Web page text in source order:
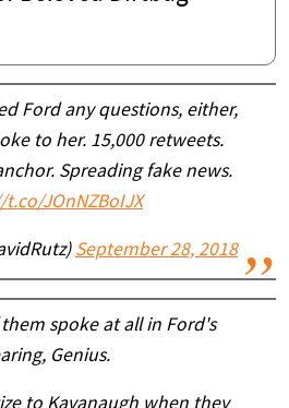
Ford any questions, either,
to her. 15,000 retweets.
Spreading fake news.
JOnNZBoIJX
September 28, 2018
spoke at all in Ford's
Genius.